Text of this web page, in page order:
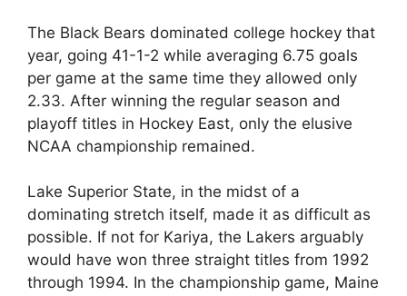
The Black Bears dominated college hockey that
year, going 41-1-2 while averaging 6.75 goals
per game at the same time they allowed only
2.33. After winning the regular season and
playoff titles in Hockey East, only the elusive
NCAA championship remained.
Lake Superior State, in the midst of a
dominating stretch itself, made it as difficult as
possible. If not for Kariya, the Lakers arguably
would have won three straight titles from 1992
through 1994. In the championship game, Maine